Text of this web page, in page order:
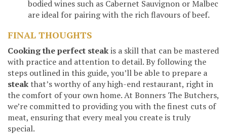
bodied wines such as Cabernet Sauvignon or Malbec
are ideal for pairing with the rich flavours of beef.
FINAL THOUGHTS
Cooking the perfect steakis a skill that can be mastered
with practice and attention to detail. By following the
steps outlined in this guide, you’ll be able to prepare a
steakthat’s worthy of any high-end restaurant, right in
the comfort of your own home. At Bonners The Butchers,
we’re committed to providing you with the finest cuts of
meat, ensuring that every meal you create is truly
special.